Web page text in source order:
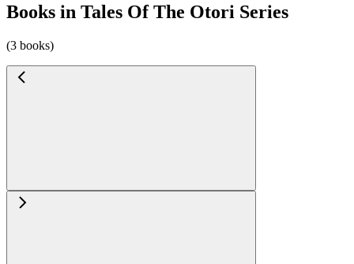
Books in Tales Of The Otori Series
(3 books)